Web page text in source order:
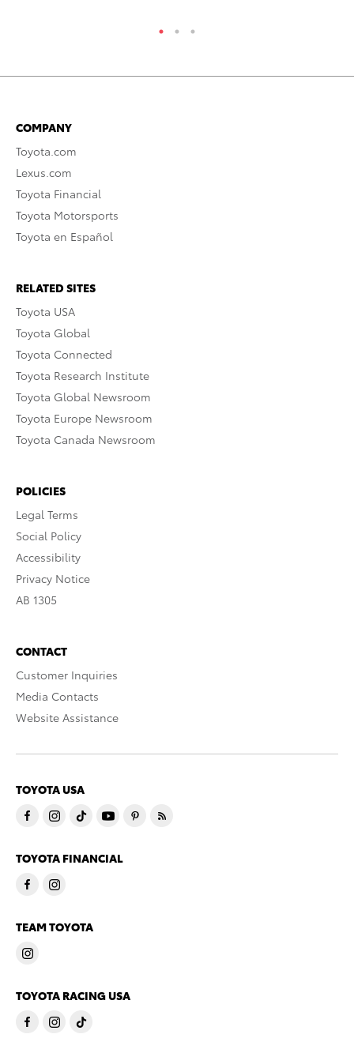
COMPANY
Toyota.com
Lexus.com
Toyota Financial
Toyota Motorsports
Toyota en Español
RELATED SITES
Toyota USA
Toyota Global
Toyota Connected
Toyota Research Institute
Toyota Global Newsroom
Toyota Europe Newsroom
Toyota Canada Newsroom
POLICIES
Legal Terms
Social Policy
Accessibility
Privacy Notice
AB 1305
CONTACT
Customer Inquiries
Media Contacts
Website Assistance
TOYOTA USA
TOYOTA FINANCIAL
TEAM TOYOTA
TOYOTA RACING USA